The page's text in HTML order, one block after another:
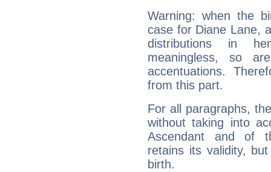
Warning: when the
case for Diane Lane,
distributions in
meaningless, so
accentuations.
from this part.
For all paragraphs,
without taking into
Ascendant and of
retains its validity,
birth.